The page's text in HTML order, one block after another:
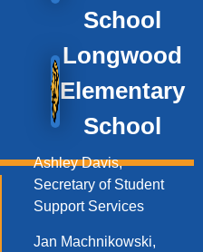
School
Longwood
Elementary
School
Ashley Davis,
Secretary of Student
Support Services​
Jan Machnikowski,